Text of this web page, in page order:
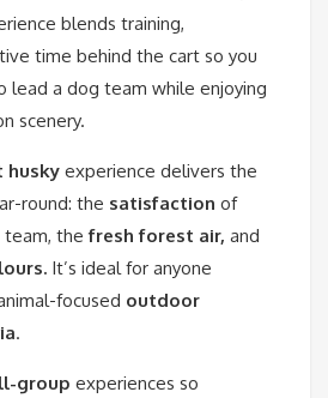
blends training,
time behind the cart so you
lead a dog team while enjoying
scenery.
husky experience delivers the
round: the satisfaction of
team, thefresh forest air, and
It’s ideal for anyone
focused outdoor
.
group experiences so